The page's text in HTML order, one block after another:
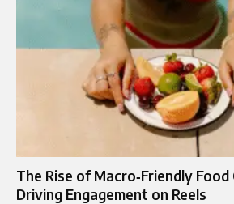
The Rise of Macro‑Friendly
Driving Engagement on Reels